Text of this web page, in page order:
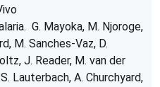
G. Mayoka, M. Njoroge,
M. Sanches-Vaz, D.
J. Reader, M. van der
Lauterbach, A. Churchyard,